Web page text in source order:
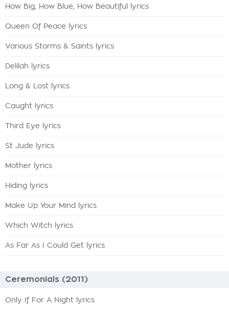
How Big, How Blue, How Beautiful lyrics
Queen Of Peace lyrics
Various Storms & Saints lyrics
Delilah lyrics
Long & Lost lyrics
Caught lyrics
Third Eye lyrics
St Jude lyrics
Mother lyrics
Hiding lyrics
Make Up Your Mind lyrics
Which Witch lyrics
As Far As I Could Get lyrics
Ceremonials (2011)
Only If For A Night lyrics